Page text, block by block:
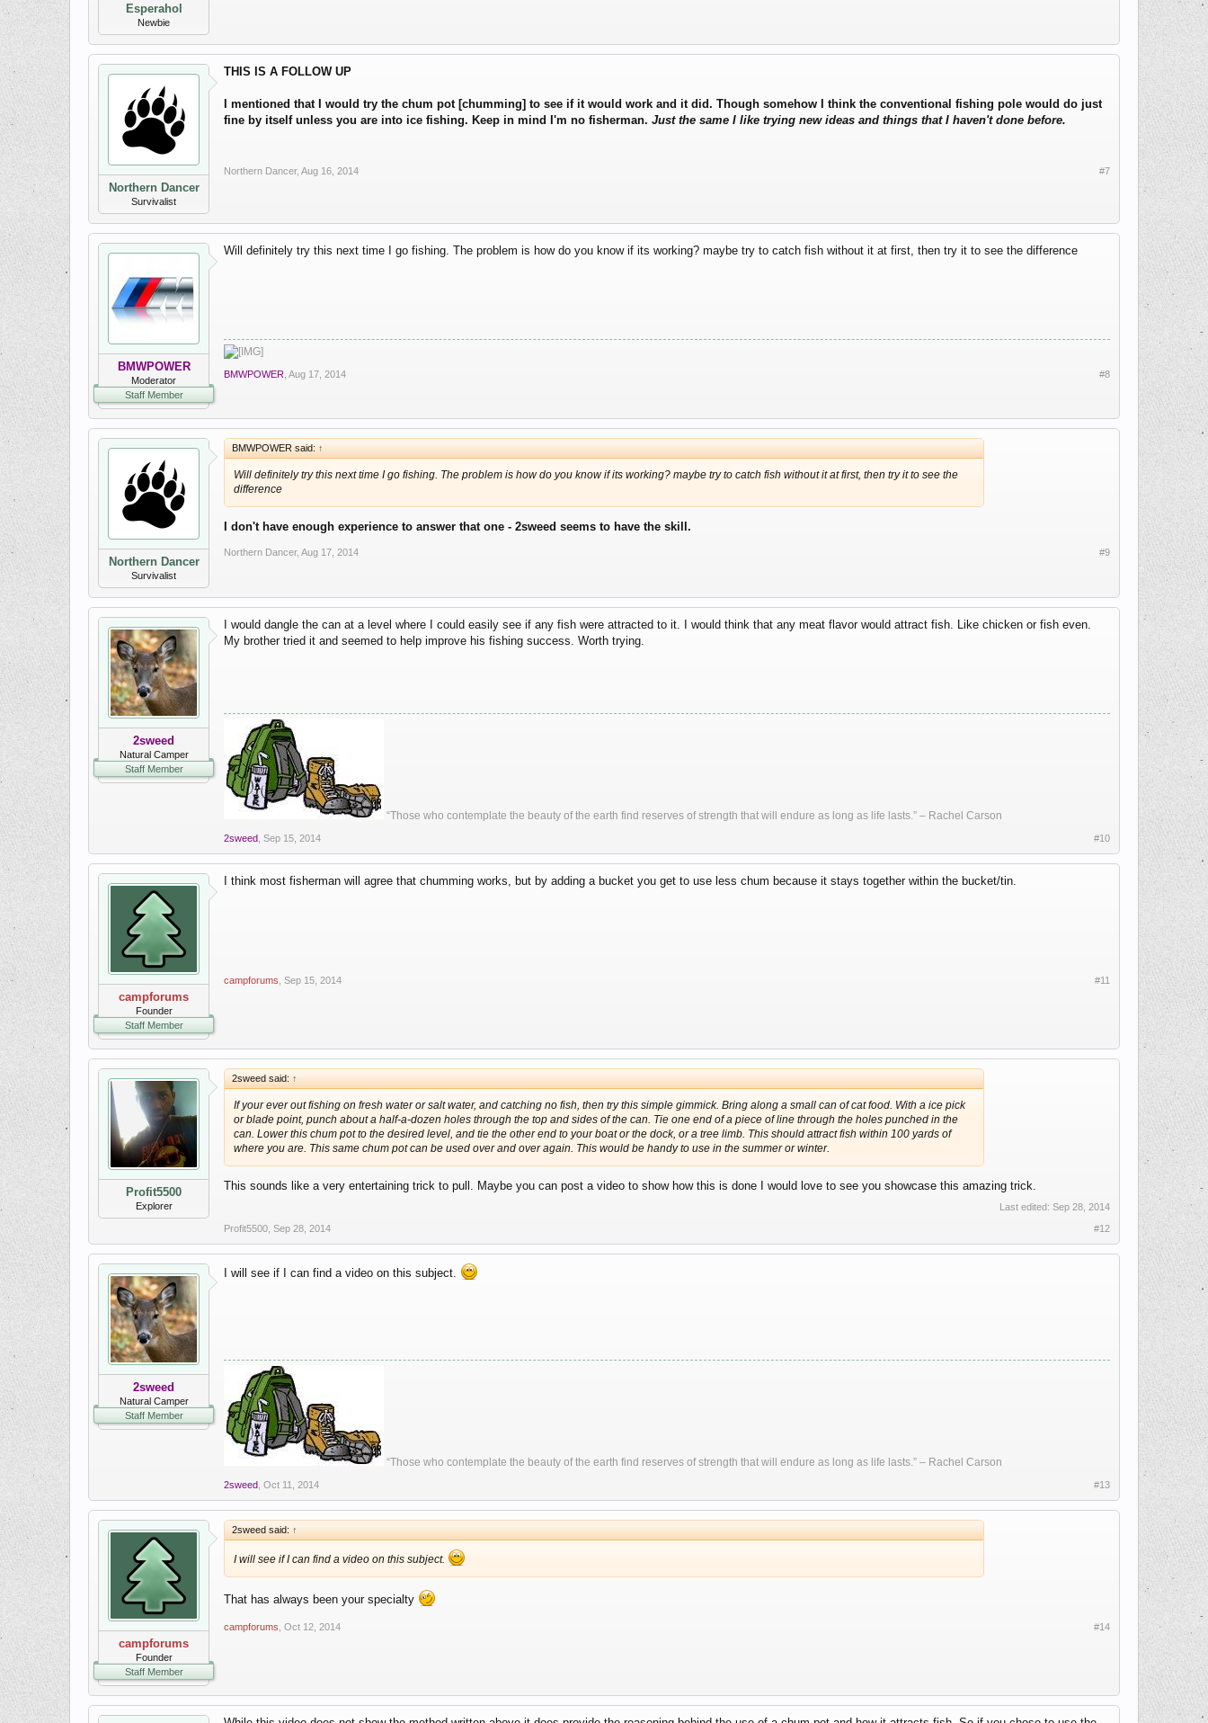
Esperahol
Newbie
Northern Dancer
Survivalist
THIS IS A FOLLOW UP
I mentioned that I would try the chum pot [chumming] to see if it would work and it did. Though somehow I think the conventional fishing pole would do just
fine by itself unless you are into ice fishing. Keep in mind I'm no fisherman. Just the same I like trying new ideas and things that I haven't done before.
Northern Dancer, Aug 16, 2014 #7
BMWPOWER
Moderator
Staff Member
Will definitely try this next time I go fishing. The problem is how do you know if its working? maybe try to catch fish without it at first, then try it to see the difference
BMWPOWER Aug 17, 2014 #8
Northern Dancer
Survivalist
BMWPOWER said: ↑
Will definitely try this next time I go fishing. The problem is how do you know if its working? maybe try to catch fish without it at first, then try it to see the
difference
I don't have enough experience to answer that one - 2sweed seems to have the skill.
Northern Dancer, Aug 17, 2014 #9
2sweed
Natural Camper
Staff Member
I would dangle the can at a level where I could easily see if any fish were attracted to it. I would think that any meat flavor would attract fish. Like chicken or fish even.
My brother tried it and seemed to help improve his fishing success. Worth trying.
“Those who contemplate the beauty of the earth find reserves of strength that will endure as long as life lasts.” – Rachel Carson
2sweed Sep 15, 2014 #10
campforums
Founder
Staff Member
I think most fisherman will agree that chumming works, but by adding a bucket you get to use less chum because it stays together within the bucket/tin.
campforums Sep 15, 2014 #11
Profit5500
Explorer
2sweed said: ↑
If your ever out fishing on fresh water or salt water, and catching no fish, then try this simple gimmick. Bring along a small can of cat food. With a ice pick
or blade point, punch about a half-a-dozen holes through the top and sides of the can. Tie one end of a piece of line through the holes punched in the
can. Lower this chum pot to the desired level, and tie the other end to your boat or the dock, or a tree limb. This should attract fish within 100 yards of
where you are. This same chum pot can be used over and over again. This would be handy to use in the summer or winter.
This sounds like a very entertaining trick to pull. Maybe you can post a video to show how this is done I would love to see you showcase this amazing trick.
Last edited: Sep 28, 2014
Profit5500 Sep 28, 2014 #12
2sweed
Natural Camper
Staff Member
I will see if I can find a video on this subject.
“Those who contemplate the beauty of the earth find reserves of strength that will endure as long as life lasts.” – Rachel Carson
2sweed Oct 11, 2014 #13
campforums
Founder
Staff Member
2sweed said: ↑
I will see if I can find a video on this subject.
That has always been your specialty
campforums Oct 12, 2014 #14